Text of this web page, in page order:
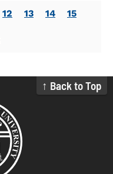
12 13 14 15
↑ Back to Top